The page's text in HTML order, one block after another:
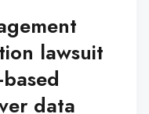
lawsuit
data